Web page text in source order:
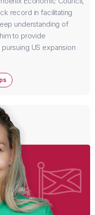
record in facilitating
understanding of
to provide
US expansion